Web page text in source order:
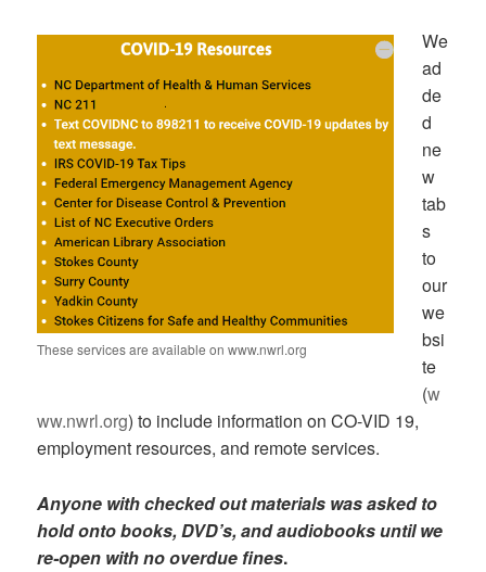
These services are available on www.nwrl.org
We
ad
de
d
ne
w
tab
s
to
our
we
bsi
te
(w
ww.nwrl.org) to include information on CO-VID 19,
employment resources, and remote services.
Anyone with checked out materials was asked to
hold onto books, DVD’s, and audiobooks until we
re-open with no overdue fines.